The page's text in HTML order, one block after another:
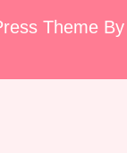
Theme